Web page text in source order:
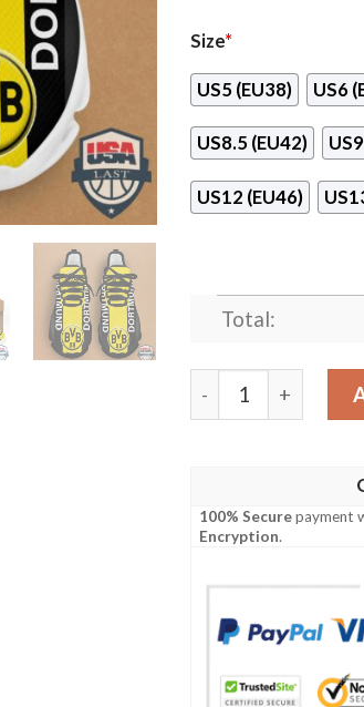
Size*
US5 (EU38) US6
US8.5 (EU42)
US12 (EU46)
Total:
Borussia Dortmund
100% Securepayment
Encryption.